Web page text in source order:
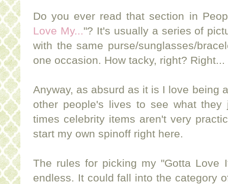
Do you ever read that section in
Love My... "? It's usually a series of
with the same purse/sunglasses/
one occasion. How tacky, right? Right...
Anyway, as absurd as it is I love being
other people's lives to see what
times celebrity items aren't very
start my own spinoff right here.
The rules for picking my "Gotta Love
endless. It could fall into the category